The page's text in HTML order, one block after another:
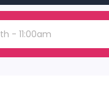
- 11:00am